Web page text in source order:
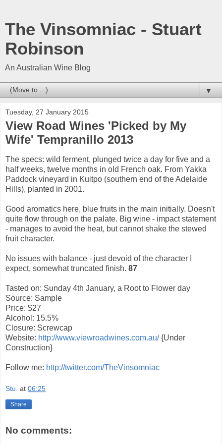
The Vinsomniac - Stuart
Robinson
An Australian Wine Blog
▼
Tuesday, 27 January 2015
View Road Wines 'Picked by My
Wife' Tempranillo 2013
The specs: wild ferment, plunged twice a day for five and a
half weeks, twelve months in old French oak. From Yakka
Paddock vineyard in Kuitpo (southern end of the Adelaide
Hills), planted in 2001.
Good aromatics here, blue fruits in the main initially. Doesn't
quite flow through on the palate. Big wine - impact statement
- manages to avoid the heat, but cannot shake the stewed
fruit character.
No issues with balance - just devoid of the character I
expect, somewhat truncated finish. 87
Tasted on: Sunday 4th January, a Root to Flower day
Source: Sample
Price: $27
Alcohol: 15.5%
Closure: Screwcap
Website: http://www.viewroadwines.com.au/{Under
Construction}
Follow me: http://twitter.com/TheVinsomniac
Stu. at 06:25
Share
No comments: